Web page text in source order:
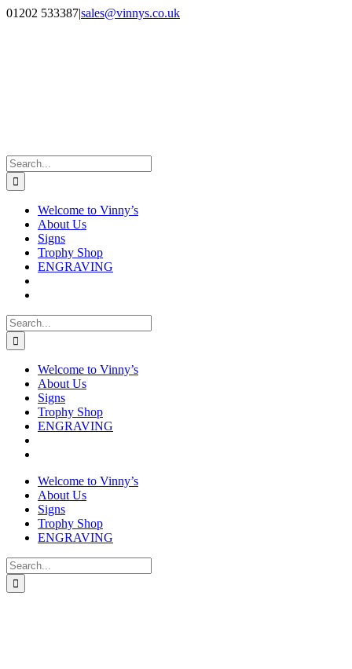
Skip
Facebook
Instagram
01202 533387|sales@vinnys.co.uk
Search
for:
Welcome to Vinny’s
About Us
Signs
Trophy Shop
ENGRAVING
Search
for:
Welcome to Vinny’s
About Us
Signs
Trophy Shop
ENGRAVING
Welcome to Vinny’s
About Us
Signs
Trophy Shop
ENGRAVING
Search
for: